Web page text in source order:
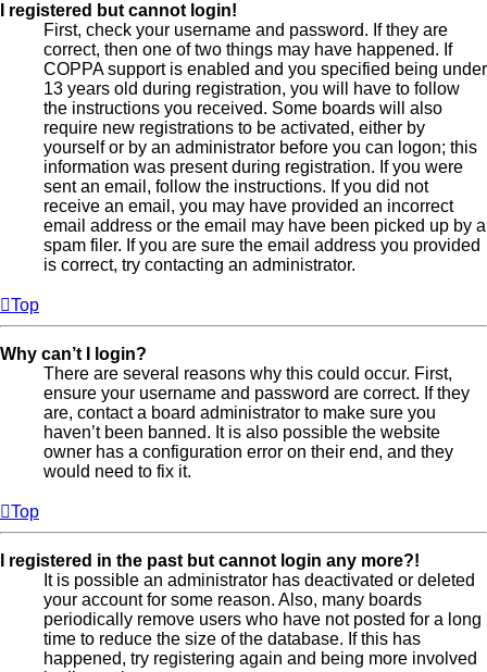
I registered but cannot login!
First, check your username and password. If they are
correct, then one of two things may have happened. If
COPPA support is enabled and you specified being under
13 years old during registration, you will have to follow
the instructions you received. Some boards will also
require new registrations to be activated, either by
yourself or by an administrator before you can logon; this
information was present during registration. If you were
sent an email, follow the instructions. If you did not
receive an email, you may have provided an incorrect
email address or the email may have been picked up by a
spam filer. If you are sure the email address you provided
is correct, try contacting an administrator.
Top
Why can’t I login?
There are several reasons why this could occur. First,
ensure your username and password are correct. If they
are, contact a board administrator to make sure you
haven’t been banned. It is also possible the website
owner has a configuration error on their end, and they
would need to fix it.
Top
I registered in the past but cannot login any more?!
It is possible an administrator has deactivated or deleted
your account for some reason. Also, many boards
periodically remove users who have not posted for a long
time to reduce the size of the database. If this has
happened, try registering again and being more involved